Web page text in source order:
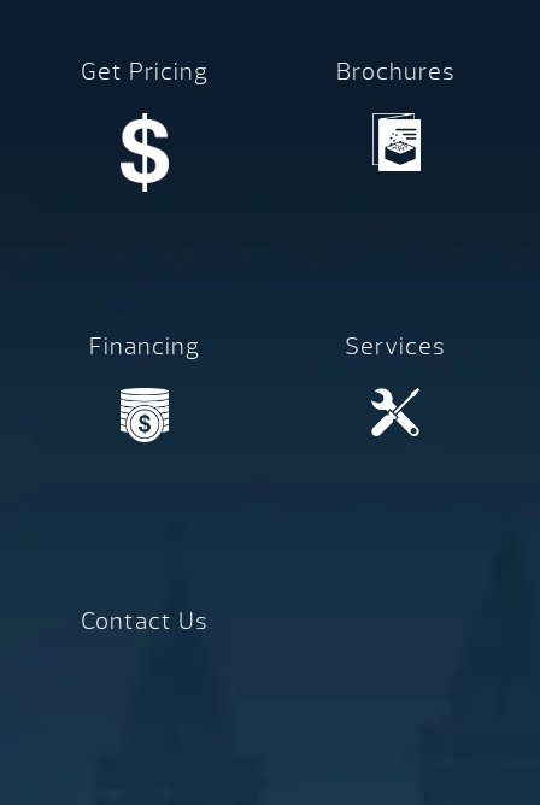
Get Pricing Brochures
Financing Services
Contact Us